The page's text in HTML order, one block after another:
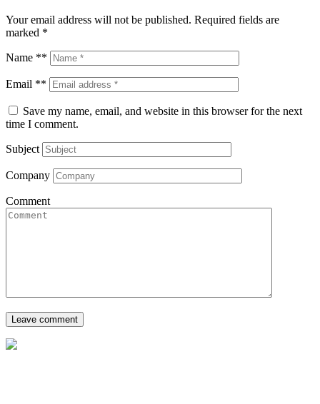
Your email address will not be published. Required fields are
marked *
Name **
Email **
Save my name, email, and website in this browser for the next
time I comment.
Subject
Company
Comment